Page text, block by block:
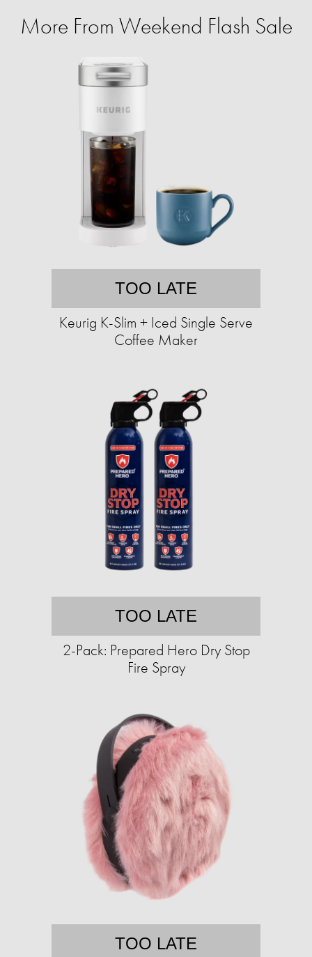
More From Weekend Flash Sale
TOO LATE
Keurig K-Slim + Iced Single Serve
Coffee Maker
TOO LATE
2-Pack: Prepared Hero Dry Stop
Fire Spray
TOO LATE